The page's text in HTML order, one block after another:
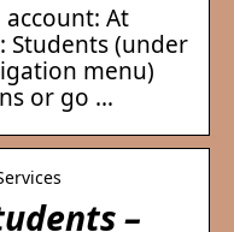
account: At
Students (under
menu)
or go …
–